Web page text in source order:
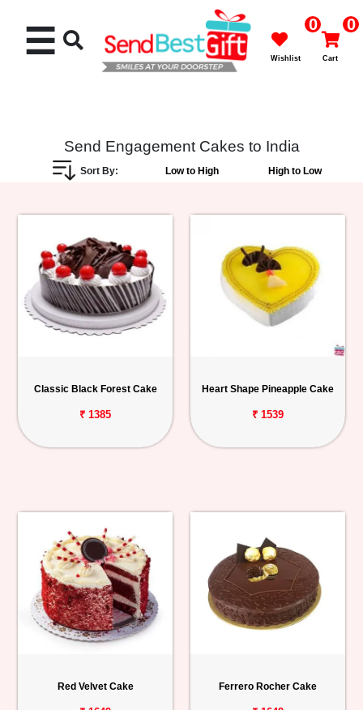
Flowers
Gifts
Personalized
Combos
Occasions
Cities
☰ 0
Wishlist
0
Cart
Send Engagement Cakes to India
Sort By: Low to High High to Low
Classic Black Forest Cake
₹ 1385
Heart Shape Pineapple Cake
₹ 1539
Red Velvet Cake Ferrero Rocher Cake